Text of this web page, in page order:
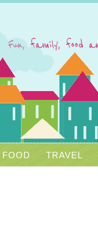
FOOD TRAVEL